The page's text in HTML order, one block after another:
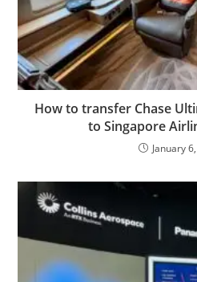
How to transfer Chase
to Singapore
January